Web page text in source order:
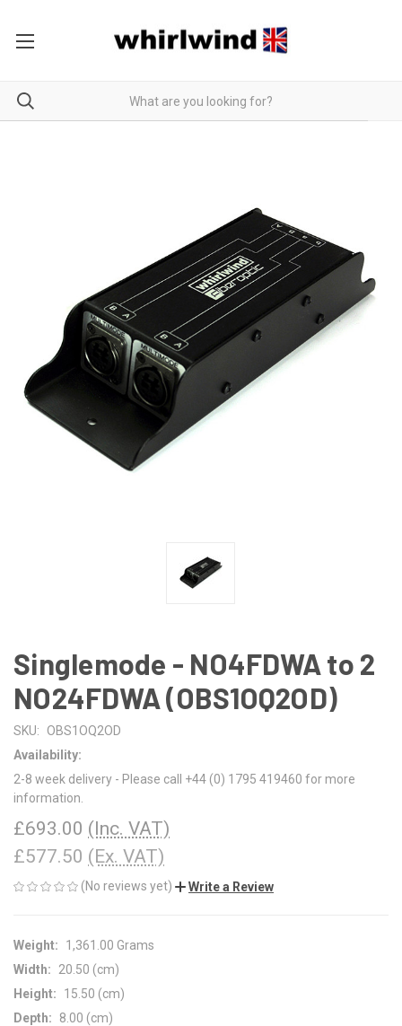
Singlemode - NO4FDWA to 2
NO24FDWA (OBS1OQ2OD)
SKU:
OBS1OQ2OD
Availability:
2-8 week delivery - Please call +44 (0) 1795 419460 for more
information.
£693.00 (Inc. VAT)
£577.50 (Ex. VAT)
(No reviews yet) Write a Review
Weight:
1,361.00 Grams
Width:
20.50 (cm)
Height:
15.50 (cm)
Depth:
8.00 (cm)